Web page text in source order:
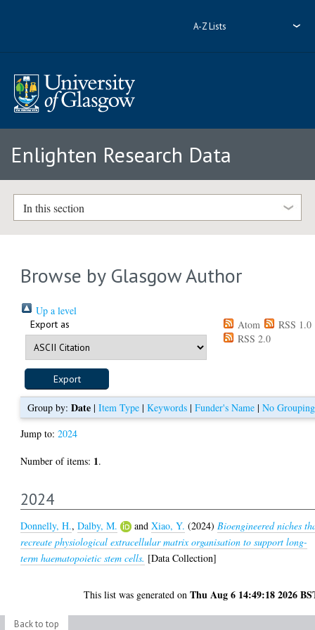
A-Z Lists
Enlighten Research Data
In this section
Browse by Glasgow Author
Up a level
Export as Atom
RSS 1.0
RSS 2.0
Group by: Date| Item Type| Keywords| Funder's Name| No Grouping
Jump to:2024
Number of items: 1.
2024
Donnelly, H.,Dalby, M. andXiao, Y. (2024) Bioengineered niches
recreate physiological extracellular matrix organisation to support long-
term haematopoietic stem cells. [Data Collection]
This list was generated onThu Aug 6 14:49:18 2026
Back to top